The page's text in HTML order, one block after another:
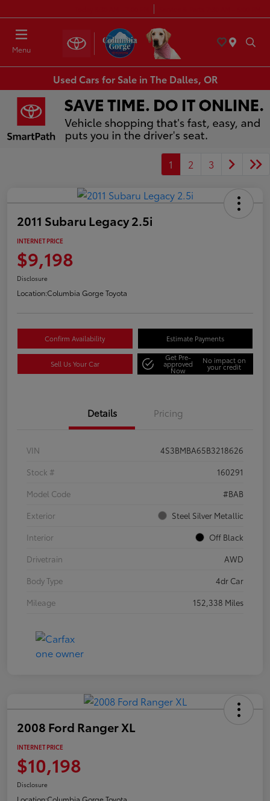
Menu
Used Cars for Sale in The Dalles, OR
1 2 3
2011 Subaru Legacy 2.5i
INTERNET PRICE
$9,198
Disclosure
Location:Columbia Gorge Toyota
Confirm Availability Estimate Payments
Sell Us Your Car
Get Pre-
approved
Now
No impact on
your credit
Details Pricing
VIN
4S3BMBA65B3218626
Stock #
160291
Model Code
#BAB
Exterior
Steel Silver Metallic
Interior
Off Black
Drivetrain
AWD
Body Type
4dr Car
Mileage
152,338 Miles
2008 Ford Ranger XL
INTERNET PRICE
$10,198
Disclosure
Location:Columbia Gorge Toyota